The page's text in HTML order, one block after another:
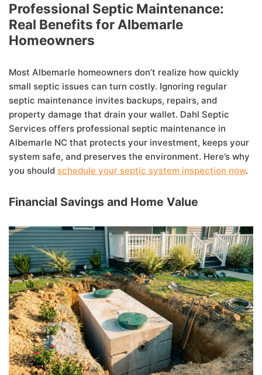
Professional Septic Maintenance:
Real Benefits for Albemarle
Homeowners
Most Albemarle homeowners don’t realize how quickly
small septic issues can turn costly. Ignoring regular
septic maintenance invites backups, repairs, and
property damage that drain your wallet. Dahl Septic
Services offers professional septic maintenance in
Albemarle NC that protects your investment, keeps your
system safe, and preserves the environment. Here’s why
you should schedule your septic system inspection now.
Financial Savings and Home Value